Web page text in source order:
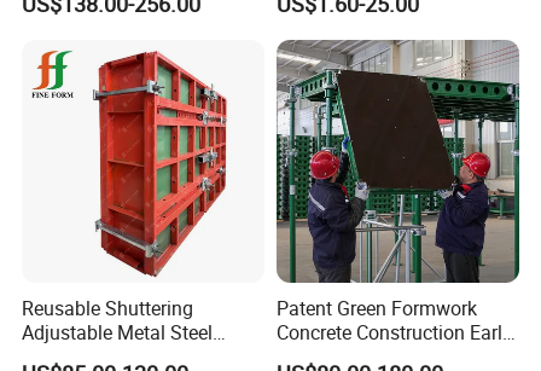
Packaging & Shipping
for Building
Reusable Shuttering
Adjustable Metal Steel
Frame Plywood Concrete
Patent Green Formwork
Concrete Construction Early
Stripping Efficient Slab